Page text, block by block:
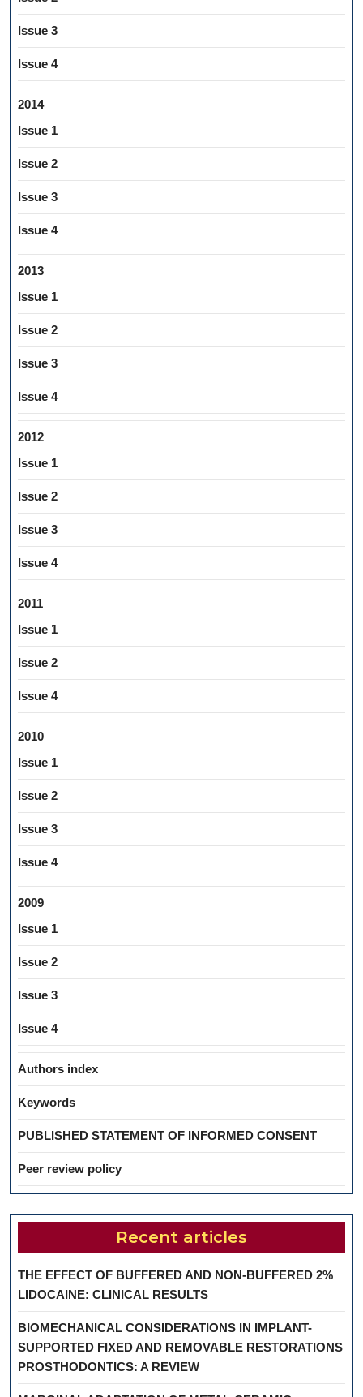
Issue 3
Issue 4
2014
Issue 1
Issue 2
Issue 3
Issue 4
2013
Issue 1
Issue 2
Issue 3
Issue 4
2012
Issue 1
Issue 2
Issue 3
Issue 4
2011
Issue 1
Issue 2
Issue 4
2010
Issue 1
Issue 2
Issue 3
Issue 4
2009
Issue 1
Issue 2
Issue 3
Issue 4
Authors index
Keywords
PUBLISHED STATEMENT OF INFORMED CONSENT
Peer review policy
Recent articles
THE EFFECT OF BUFFERED AND NON-BUFFERED 2%
LIDOCAINE: CLINICAL RESULTS
BIOMECHANICAL CONSIDERATIONS IN IMPLANT-
SUPPORTED FIXED AND REMOVABLE RESTORATIONS
PROSTHODONTICS: A REVIEW